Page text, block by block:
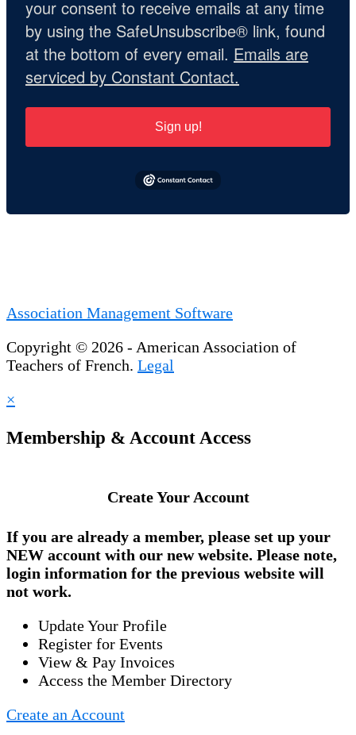
your consent to receive emails at any time
by using the SafeUnsubscribe® link, found
at the bottom of every email. Emails are
serviced by Constant Contact.
Sign up!
Association Management Software
Copyright © 2026 - American Association of
Teachers of French. Legal
×
Membership & Account Access
Create Your Account
If you are already a member, please set up your
NEW account with our new website. Please note,
login information for the previous website will
not work.
Update Your Profile
Register for Events
View & Pay Invoices
Access the Member Directory
Create an Account